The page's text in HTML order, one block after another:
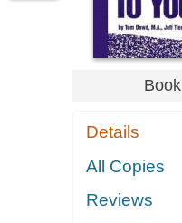
Book
Details
All Copies
Reviews